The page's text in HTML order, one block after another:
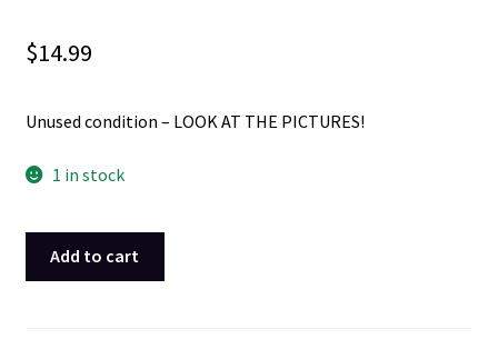
$14.99
Unused condition – LOOK AT THE PICTURES!
1 in stock
Add to cart